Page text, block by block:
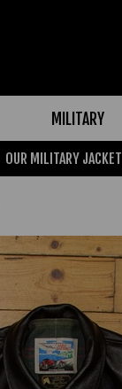
MILITARY
OUR MILITARY